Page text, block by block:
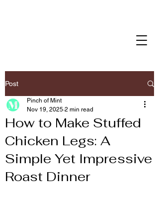
Post
How to Make Stuffed
Chicken Legs: A
Simple Yet Impressive
Roast Dinner
Pinch of Mint
Nov 19, 2025 2 min read